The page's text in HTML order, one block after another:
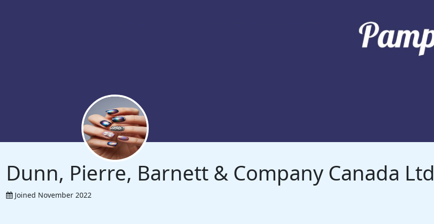
Dunn, Pierre, Barnett & Company Canada Ltd
Joined November 2022